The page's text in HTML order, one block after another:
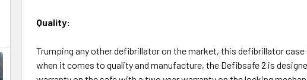
Quality:
Trumping any other defibrillator on the market, this defibrillator
when it comes to quality and manufacture, the Defibsafe 2 is